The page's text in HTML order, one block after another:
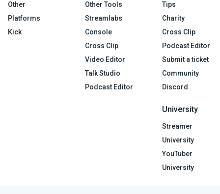
Other
Platforms
Kick
Other Tools
Streamlabs
Console
Cross Clip
Video Editor
Talk Studio
Podcast Editor
Tips
Charity
Cross Clip
Podcast Editor
Submit a ticket
Community
Discord
University
Streamer
University
YouTuber
University